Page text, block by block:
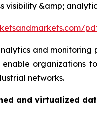
visibility &amp;
and
organizations
networks.
and virtualized